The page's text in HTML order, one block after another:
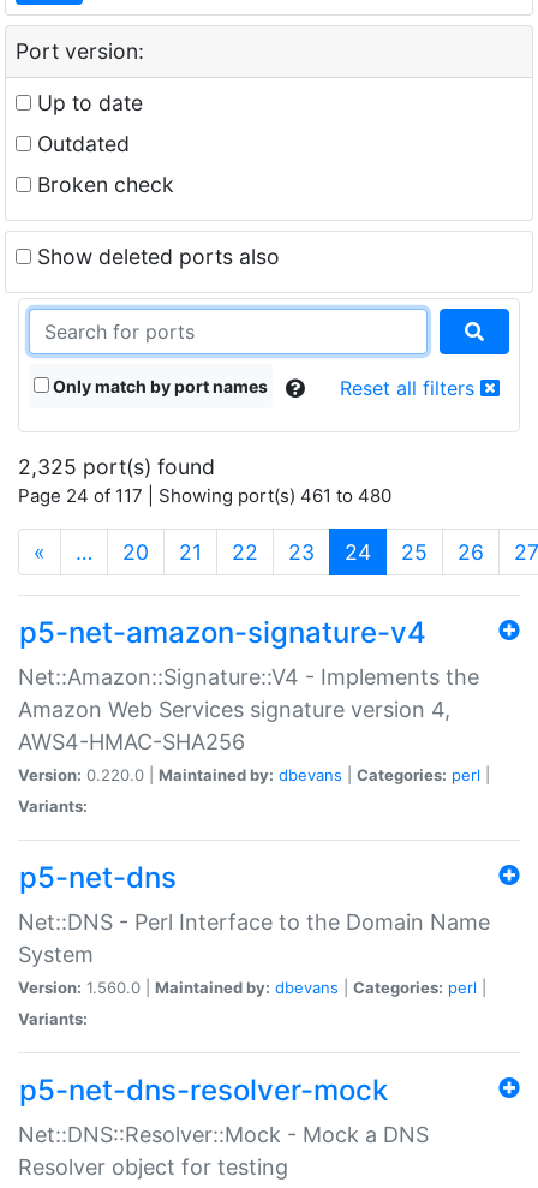
Port version:
Up to date
Outdated
Broken check
Show deleted ports also
Only match by port names Reset all filters
2,325 port(s) found
Page 24 of 117 | Showing port(s) 461 to 480
« … 20 21 22 23 24(current)
25 26 27
p5-net-amazon-signature-v4
Net::Amazon::Signature::V4 - Implements the
Amazon Web Services signature version 4,
AWS4-HMAC-SHA256
Version: 0.220.0 | Maintained by: dbevans Categories: perl
Variants:
p5-net-dns
Net::DNS - Perl Interface to the Domain Name
System
Version: 1.560.0 | Maintained by: dbevans Categories: perl
Variants:
p5-net-dns-resolver-mock
Net::DNS::Resolver::Mock - Mock a DNS
Resolver object for testing